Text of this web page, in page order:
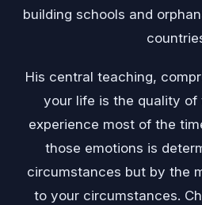
building schools and
His central teaching,
your life is the quality of
experience most of the
those emotions is
circumstances but by the
to your circumstances.